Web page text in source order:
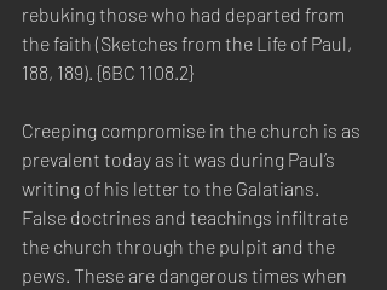
rebuking those who had departed from
the faith (Sketches from the Life of Paul,
188, 189). {6BC 1108.2}
Creeping compromise in the church is as
prevalent today as it was during Paul’s
writing of his letter to the Galatians.
False doctrines and teachings infiltrate
the church through the pulpit and the
pews. These are dangerous times when